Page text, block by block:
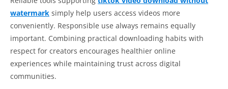
watermark simply help users access videos more
conveniently. Responsible use always remains equally
important. Combining practical downloading habits with
respect for creators encourages healthier online
experiences while maintaining trust across digital
communities.